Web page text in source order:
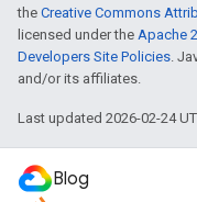
the Creative Commons
licensed under the Apache
Developers Site Policies.
and/or its affiliates.
Last updated 2026-02-24
Blog